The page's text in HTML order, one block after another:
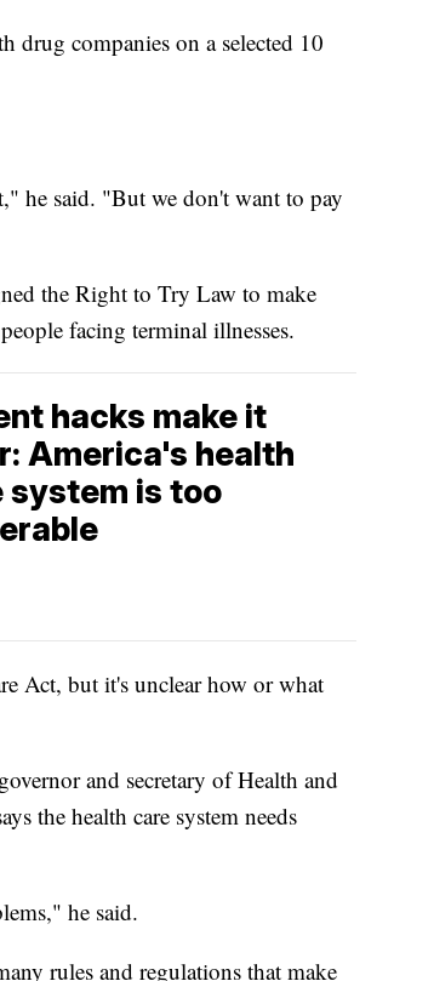
drug companies on a selected 10
he said. "But we don't want to pay
the Right to Try Law to make
facing terminal illnesses.
hacks make it
America's health
system is too
Act, but it's unclear how or what
and secretary of Health and
the health care system needs
he said.
rules and regulations that make